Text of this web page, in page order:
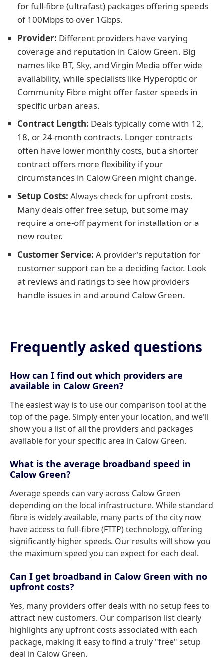
for full-fibre (ultrafast) packages offering speeds
of 100Mbps to over 1Gbps.
Provider: Different providers have varying
coverage and reputation in Calow Green. Big
names like BT, Sky, and Virgin Media offer wide
availability, while specialists like Hyperoptic or
Community Fibre might offer faster speeds in
specific urban areas.
Contract Length: Deals typically come with 12,
18, or 24-month contracts. Longer contracts
often have lower monthly costs, but a shorter
contract offers more flexibility if your
circumstances in Calow Green might change.
Setup Costs: Always check for upfront costs.
Many deals offer free setup, but some may
require a one-off payment for installation or a
new router.
Customer Service: A provider's reputation for
customer support can be a deciding factor. Look
at reviews and ratings to see how providers
handle issues in and around Calow Green.
Frequently asked questions
How can I find out which providers are
available in Calow Green?
The easiest way is to use our comparison tool at the
top of the page. Simply enter your location, and we'll
show you a list of all the providers and packages
available for your specific area in Calow Green.
What is the average broadband speed in
Calow Green?
Average speeds can vary across Calow Green
depending on the local infrastructure. While standard
fibre is widely available, many parts of the city now
have access to full-fibre (FTTP) technology, offering
significantly higher speeds. Our results will show you
the maximum speed you can expect for each deal.
Can I get broadband in Calow Green with no
upfront costs?
Yes, many providers offer deals with no setup fees to
attract new customers. Our comparison list clearly
highlights any upfront costs associated with each
package, making it easy to find a truly "free" setup
deal in Calow Green.